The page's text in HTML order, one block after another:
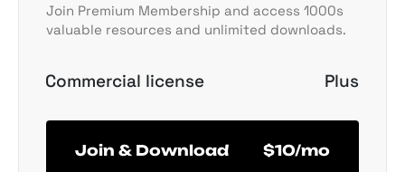
Join Premium Membership and access 1000s
valuable resources and unlimited downloads.
Commercial license Plus
Join & Download $10/mo